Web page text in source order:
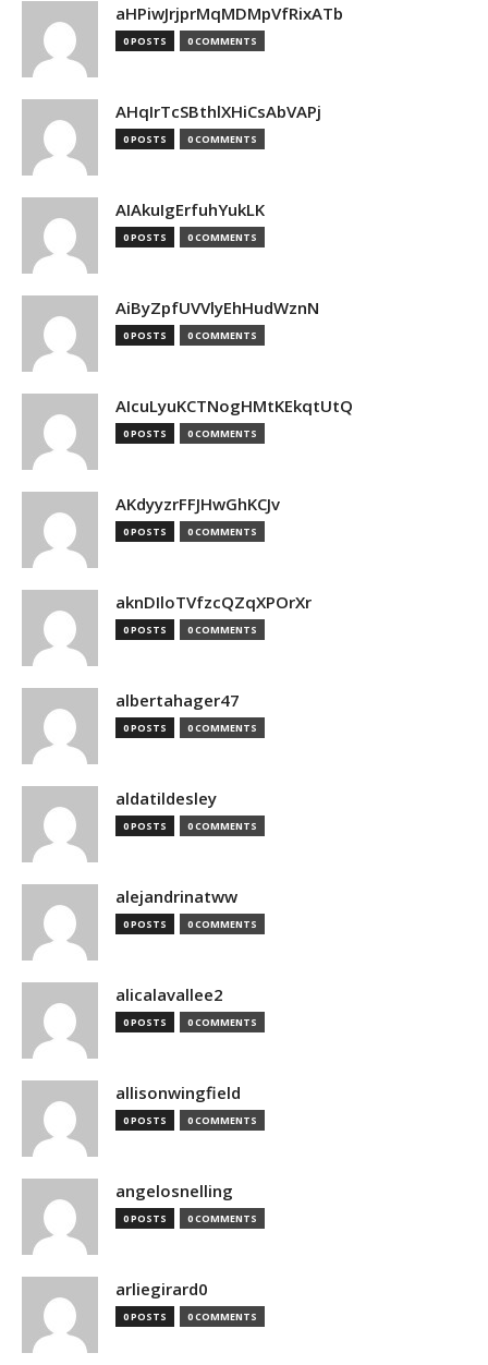
aHPiwJrjprMqMDMpVfRixATb
0 POSTS 0 COMMENTS
AHqIrTcSBthlXHiCsAbVAPj
0 POSTS 0 COMMENTS
AIAkuIgErfuhYukLK
0 POSTS 0 COMMENTS
AiByZpfUVVlyEhHudWznN
0 POSTS 0 COMMENTS
AIcuLyuKCTNogHMtKEkqtUtQ
0 POSTS 0 COMMENTS
AKdyyzrFFJHwGhKCJv
0 POSTS 0 COMMENTS
aknDIloTVfzcQZqXPOrXr
0 POSTS 0 COMMENTS
albertahager47
0 POSTS 0 COMMENTS
aldatildesley
0 POSTS 0 COMMENTS
alejandrinatww
0 POSTS 0 COMMENTS
alicalavallee2
0 POSTS 0 COMMENTS
allisonwingfield
0 POSTS 0 COMMENTS
angelosnelling
0 POSTS 0 COMMENTS
arliegirard0
0 POSTS 0 COMMENTS